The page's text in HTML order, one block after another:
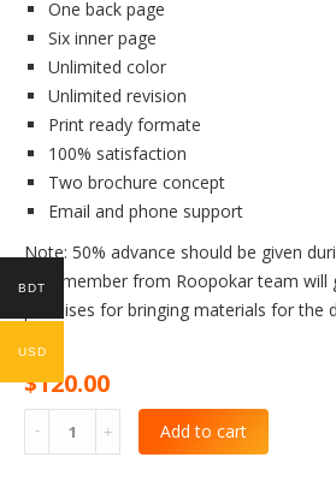
One back page
Six inner page
Unlimited color
Unlimited revision
Print ready formate
100% satisfaction
Two brochure concept
Email and phone support
Note: 50% advance should be given
One member from Roopokar team will
premises for bringing materials for the
$120.00
Add to cart
BDT
USD